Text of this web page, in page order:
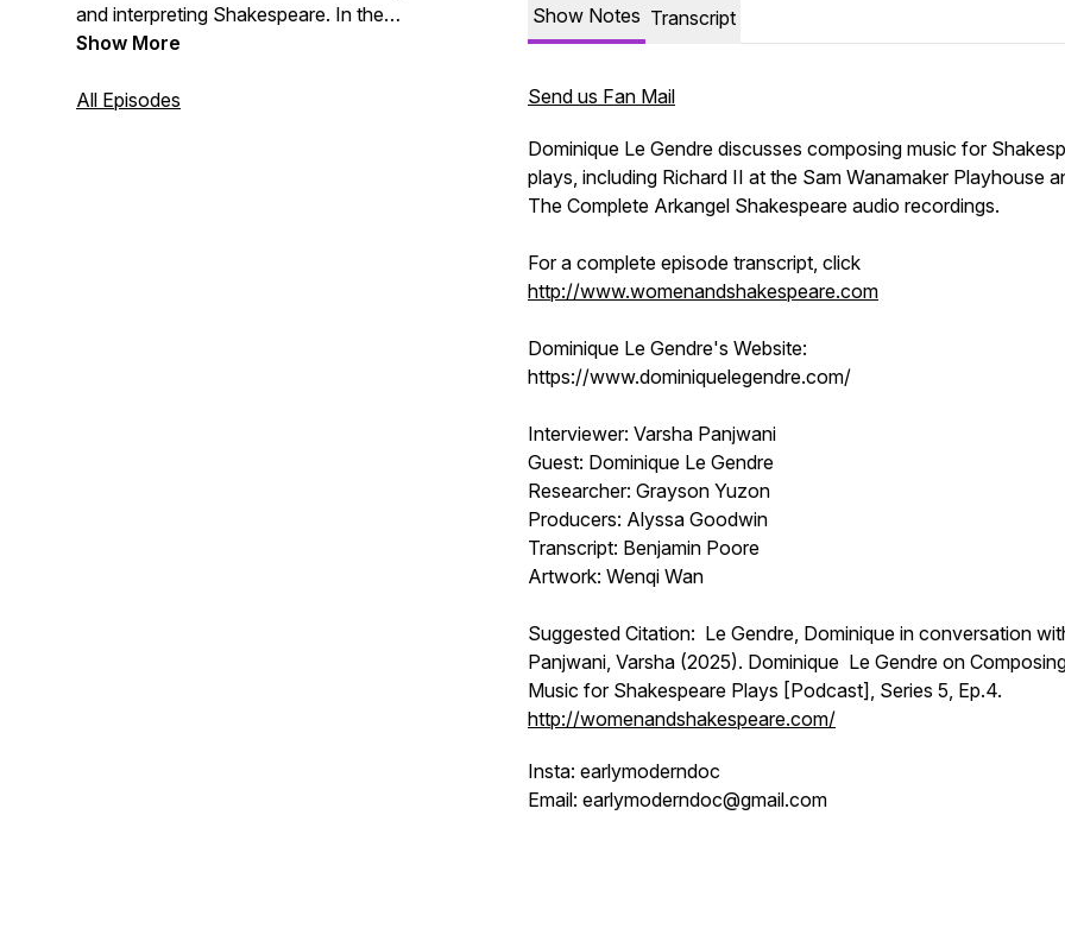
and interpreting Shakespeare. In the
conversations, we find out both how
voices of women today and how women
Show More
All Episodes
Show Notes Transcript
Send us Fan Mail
Dominique Le Gendre discusses composing music for
plays, including Richard II at the Sam Wanamaker Playhouse
The Complete Arkangel Shakespeare audio recordings.
For a complete episode transcript, click
http://www.womenandshakespeare.com
Dominique Le Gendre's Website:
https://www.dominiquelegendre.com/
Interviewer: Varsha Panjwani
Guest: Dominique Le Gendre
Researcher: Grayson Yuzon
Producers: Alyssa Goodwin
Transcript: Benjamin Poore
Artwork: Wenqi Wan
Suggested Citation: Le Gendre, Dominique in conversation
Panjwani, Varsha (2025). Dominique Le Gendre on
Music for Shakespeare Plays [Podcast], Series 5, Ep.4.
http://womenandshakespeare.com/
Insta: earlymoderndoc
Email: earlymoderndoc@gmail.com